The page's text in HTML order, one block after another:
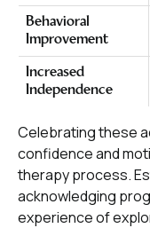
Behavioral
Improvement
Increased
Independence
Celebrating these
confidence and
therapy process.
acknowledging
experience of